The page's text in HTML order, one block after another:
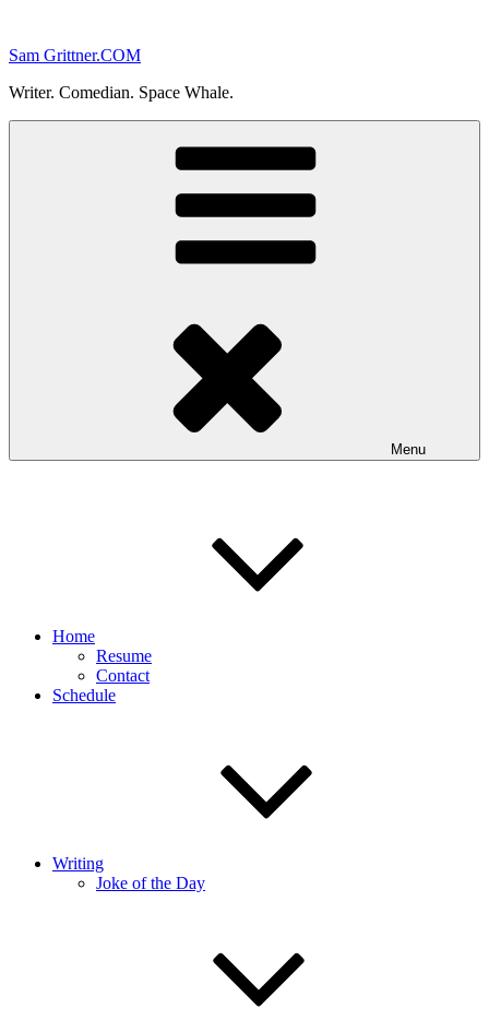
content
Sam Grittner.COM
Writer. Comedian. Space Whale.
Menu
Home
Resume
Contact
Schedule
Writing
Joke of the Day